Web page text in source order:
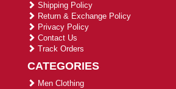
Shipping Policy
Return & Exchange Policy
Privacy Policy
Contact Us
Track Orders
CATEGORIES
Men Clothing